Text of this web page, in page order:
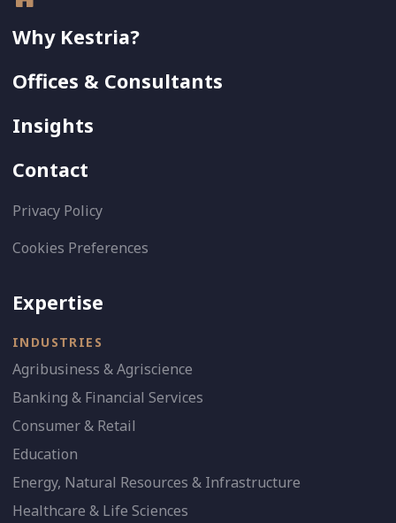
Why Kestria?
Offices & Consultants
Insights
Contact
Privacy Policy
Cookies Preferences
Expertise
INDUSTRIES
Agribusiness & Agriscience
Banking & Financial Services
Consumer & Retail
Education
Energy, Natural Resources & Infrastructure
Healthcare & Life Sciences